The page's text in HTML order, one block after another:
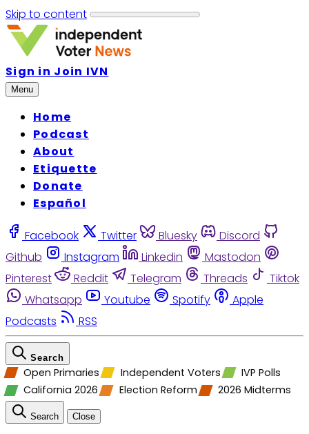
Skip to content
Sign in Join IVN
Menu
Home
Podcast
About
Etiquette
Donate
Español
Facebook Twitter Bluesky
Discord
Github
Instagram Linkedin
Mastodon
Pinterest
Reddit Telegram Threads
Tiktok
Whatsapp
Youtube Spotify
Apple
Podcasts
RSS
Search
Open Primaries Independent Voters
IVP Polls
California 2026
Election Reform 2026 Midterms
Search Close